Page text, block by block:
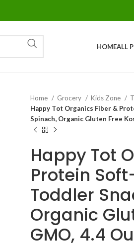
HOMEALL
Home Grocery Kids Zone
Happy Tot Organics Fiber &
Spinach, Organic Gluten Free
Happy Tot
Protein
Toddler
Organic
GMO, 4.4